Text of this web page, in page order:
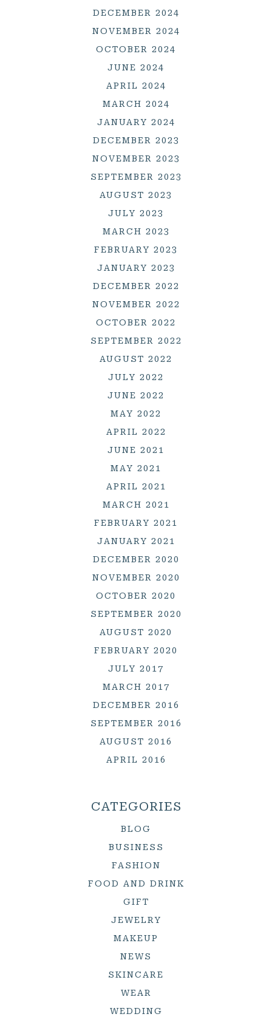
DECEMBER 2024
NOVEMBER 2024
OCTOBER 2024
JUNE 2024
APRIL 2024
MARCH 2024
JANUARY 2024
DECEMBER 2023
NOVEMBER 2023
SEPTEMBER 2023
AUGUST 2023
JULY 2023
MARCH 2023
FEBRUARY 2023
JANUARY 2023
DECEMBER 2022
NOVEMBER 2022
OCTOBER 2022
SEPTEMBER 2022
AUGUST 2022
JULY 2022
JUNE 2022
MAY 2022
APRIL 2022
JUNE 2021
MAY 2021
APRIL 2021
MARCH 2021
FEBRUARY 2021
JANUARY 2021
DECEMBER 2020
NOVEMBER 2020
OCTOBER 2020
SEPTEMBER 2020
AUGUST 2020
FEBRUARY 2020
JULY 2017
MARCH 2017
DECEMBER 2016
SEPTEMBER 2016
AUGUST 2016
APRIL 2016
CATEGORIES
BLOG
BUSINESS
FASHION
FOOD AND DRINK
GIFT
JEWELRY
MAKEUP
NEWS
SKINCARE
WEAR
WEDDING